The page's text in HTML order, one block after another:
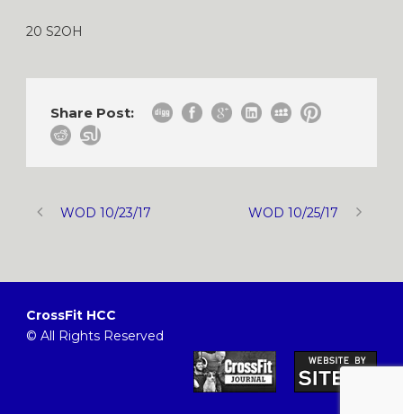
20 S2OH
Share Post:
WOD 10/23/17 WOD 10/25/17
CrossFit HCC
© All Rights Reserved